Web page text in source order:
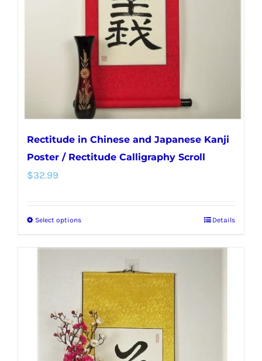
chosen
on
the
product
page
Rectitude in Chinese and Japanese Kanji
Poster / Rectitude Calligraphy Scroll
$32.99
Select optionsThis
multiple
variants.
The
options
may
Details